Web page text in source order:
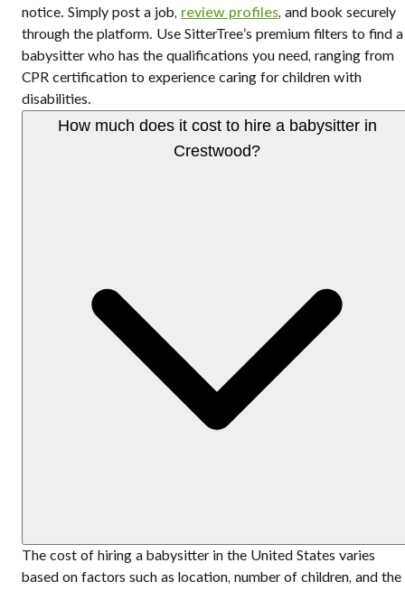
notice. Simply post a job, review profiles, and book securely
through the platform. Use SitterTree’s premium filters to find a
babysitter who has the qualifications you need, ranging from
CPR certification to experience caring for children with
disabilities.
How much does it cost to hire a babysitter in
Crestwood?
The cost of hiring a babysitter in the United States varies
based on factors such as location, number of children, and the